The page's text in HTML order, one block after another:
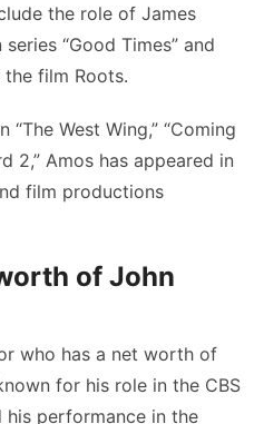
the role of James
“Good Times” and
film Roots.
West Wing,” “Coming
2,” Amos has appeared in
film productions
of John
who has a net worth of
for his role in the CBS
his performance in the